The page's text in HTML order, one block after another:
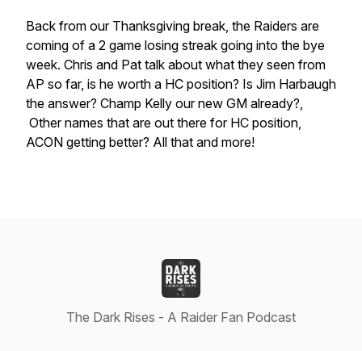
Back from our Thanksgiving break, the Raiders are
coming of a 2 game losing streak going into the bye
week. Chris and Pat talk about what they seen from
AP so far, is he worth a HC position? Is Jim Harbaugh
the answer? Champ Kelly our new GM already?,
Other names that are out there for HC position,
ACON getting better? All that and more!
The Dark Rises - A Raider Fan Podcast